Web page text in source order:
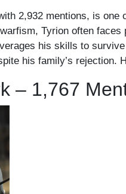
2,932 mentions, is
Tyrion often
his skills to
his family’s rejection.
– 1,767